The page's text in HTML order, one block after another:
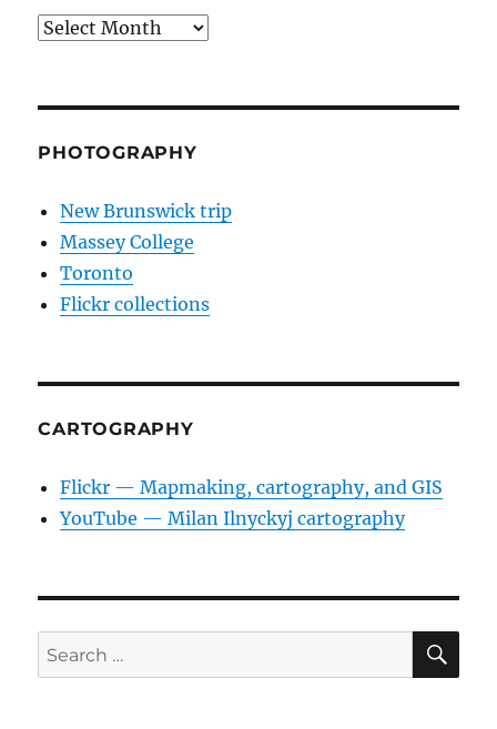
Archives
PHOTOGRAPHY
New Brunswick trip
Massey College
Toronto
Flickr collections
CARTOGRAPHY
Flickr — Mapmaking, cartography, and GIS
YouTube — Milan Ilnyckyj cartography
Search
for: